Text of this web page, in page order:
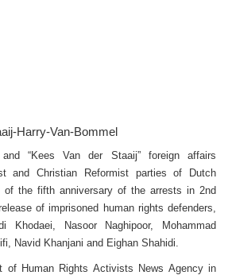
and “Kees Van der Staaij” foreign affairs
and Christian Reformist parties of Dutch
of the fifth anniversary of the arrests in 2nd
of imprisoned human rights defenders,
Khodaei, Nasoor Naghipoor, Mohammad
Navid Khanjani and Eighan Shahidi.
of Human Rights Activists News Agency in